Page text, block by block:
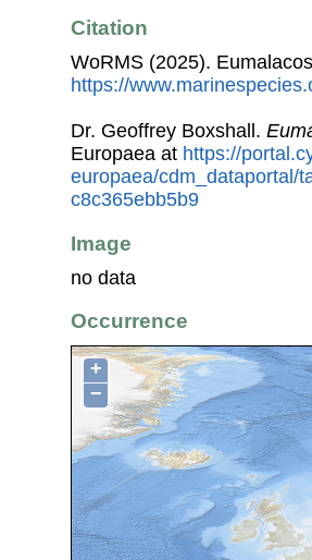
Citation
WoRMS (2025).
https://
Dr. Geoffrey Boxshall.
Europaea at https://
europaea/cdm_dataportal/
c8c365ebb5b9
Image
no data
Occurrence
+
−